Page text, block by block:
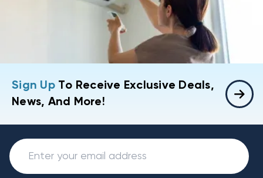
Sign UpTo Receive Exclusive Deals,
News, And More!